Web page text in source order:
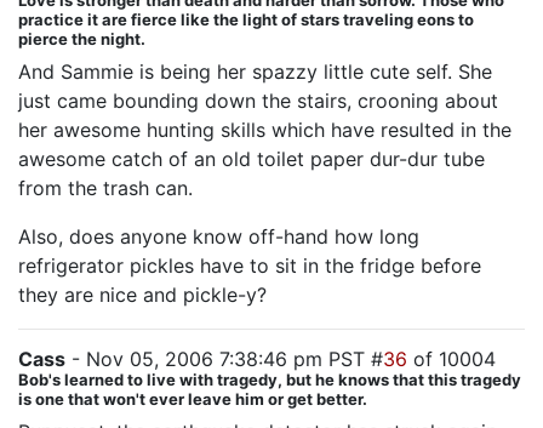
practice it are fierce like the light of stars traveling eons to
pierce the night.
And Sammie is being her spazzy little cute self. She
just came bounding down the stairs, crooning about
her awesome hunting skills which have resulted in the
awesome catch of an old toilet paper dur-dur tube
from the trash can.
Also, does anyone know off-hand how long
refrigerator pickles have to sit in the fridge before
they are nice and pickle-y?
Cass - Nov 05, 2006 7:38:46 pm PST #36 of 10004
Bob's learned to live with tragedy, but he knows that this tragedy
is one that won't ever leave him or get better.